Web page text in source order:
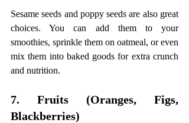
Sesame seeds and poppy seeds are also great
choices. You can add them to your
smoothies, sprinkle them on oatmeal, or even
mix them into baked goods for extra crunch
and nutrition.
7. Fruits (Oranges, Figs,
Blackberries)